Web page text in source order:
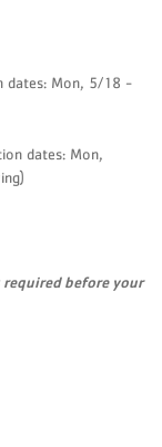
dates: Mon, 5/18 -
dates: Mon,
required beforeyour